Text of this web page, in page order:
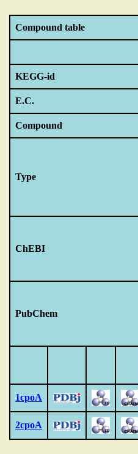
Compound table
KEGG-id
E.C.
Compound
Type
ChEBI
PubChem
1cpoA
2cpoA